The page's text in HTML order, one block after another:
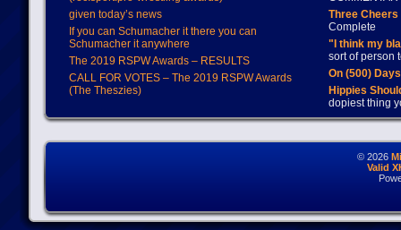
given today’s news
If you can Schumacher it there you can
Schumacher it anywhere
The 2019 RSPW Awards – RESULTS
CALL FOR VOTES – The 2019 RSPW Awards
(The Theszies)
Three
Complete
"I think my
sort of person
On (500)
Hippies
dopiest thing
© 2026
Valid